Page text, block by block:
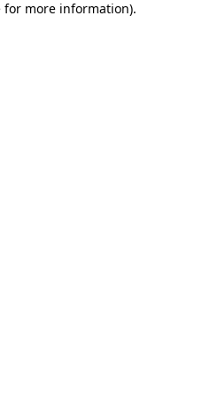
for more information).